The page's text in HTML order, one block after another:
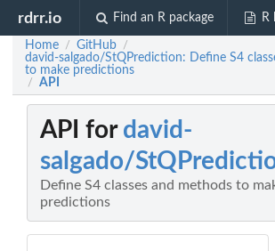
rdrr.io Find an R package R
Home / GitHub /
david-salgado/StQPrediction: Define S4
to make predictions
/ API
API for david-
salgado/
Define S4 classes and methods to
predictions